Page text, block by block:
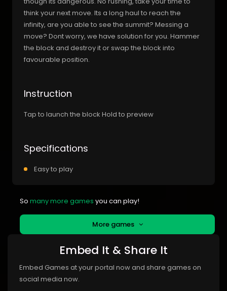
think your next move. Its a long haul to reach the
infinity, are you able to see the summit? Messing a
move? Dont worry, we have solution for you. Hammer
the block and destroy it or swap the block into
favourable position.
Instruction
Tap to launch the block Hold to preview
Specifications
Easy to play
So many more games you can play!
More games
Embed It & Share It
Embed Games at your portal now and share games on
social media now.